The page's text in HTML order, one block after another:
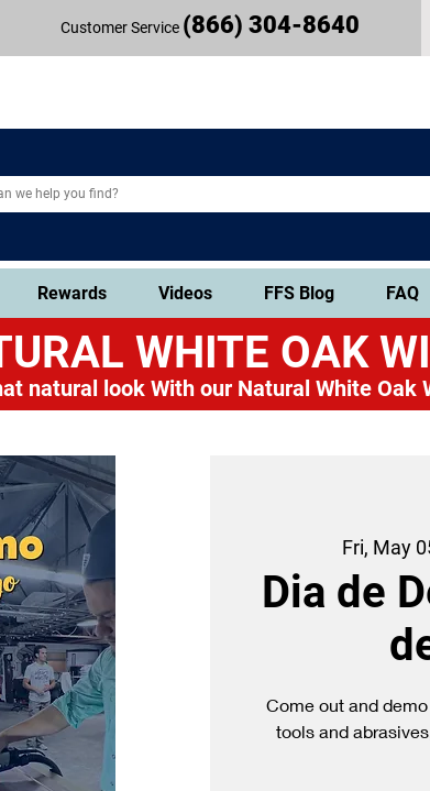
Customer Service (866) 304-8640
Rewards Videos FFS Blog FAQ
natural look With our Natural White Oak
WHITE OAK
Fri, May
Dia de
Come out and
tools and